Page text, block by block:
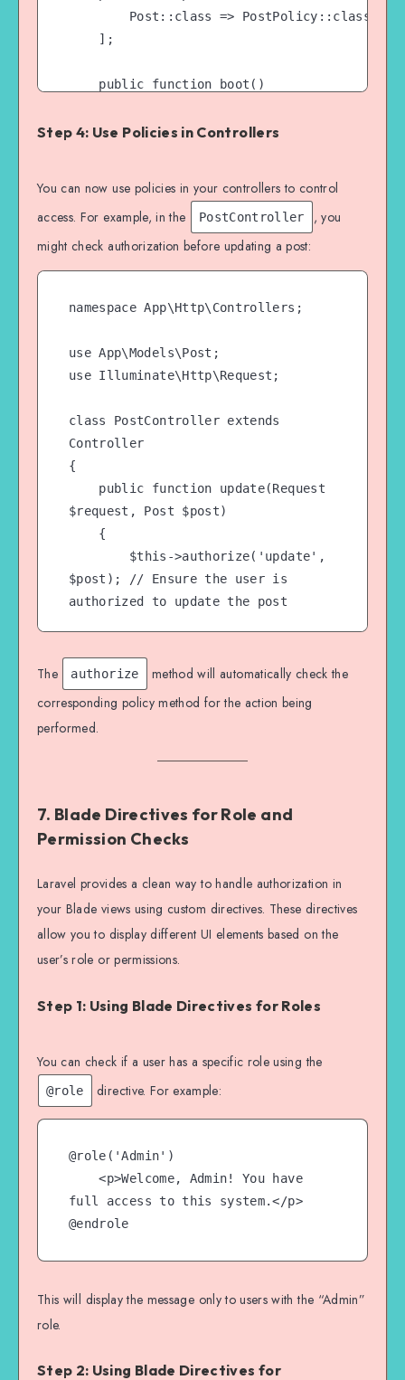
        $this->registerPolicies();
Step 4: Use Policies in Controllers
You can now use policies in your controllers to control
access. For example, in the
PostController
, you
might check authorization before updating a post:
namespace App\Http\Controllers;
use App\Models\Post;
use Illuminate\Http\Request;
class PostController extends
Controller
{
$request, Post $post)
$post); // Ensure the user is
authorized to update the post
        $post->update($request-
>all());
        return redirect()->back()-
>with('success', 'Post updated
    {
        $this->authorize('delete',
$post); // Ensure the user is
authorized to delete the post
        // Proceed with deletion
        return redirect()->back()-
>with('success', 'Post deleted
successfully.');
The authorize
method will automatically check the
corresponding policy method for the action being
performed.
7. Blade Directives for Role and
Permission Checks
Laravel provides a clean way to handle authorization in
your Blade views using custom directives. These directives
allow you to display different UI elements based on the
user’s role or permissions.
Step 1: Using Blade Directives for Roles
You can check if a user has a specific role using the
@role directive. For example:
@role('Admin')
    <p>Welcome, Admin! You have
full access to this system.</p>
This will display the message only to users with the “Admin”
role.
Step 2: Using Blade Directives for